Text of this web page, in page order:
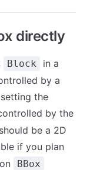
directly
Block
in a
by a
the
by the
be a 2D
if you plan
BBox